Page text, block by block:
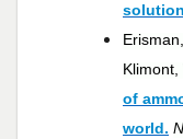
Klimont,
of
world.